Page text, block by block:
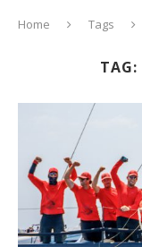
Home Tags
TAG: